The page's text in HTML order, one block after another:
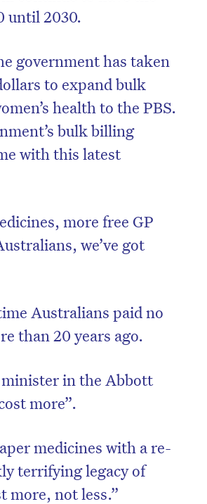
until 2030.
government has taken
to expand bulk
health to the PBS.
bulk billing
with this latest
more free GP
we’ve got
Australians paid no
than 20 years ago.
in the Abbott
more”.
medicines with a re-
terrifying legacy of
more, not less.”
next edition. Subscribe
newsletter.